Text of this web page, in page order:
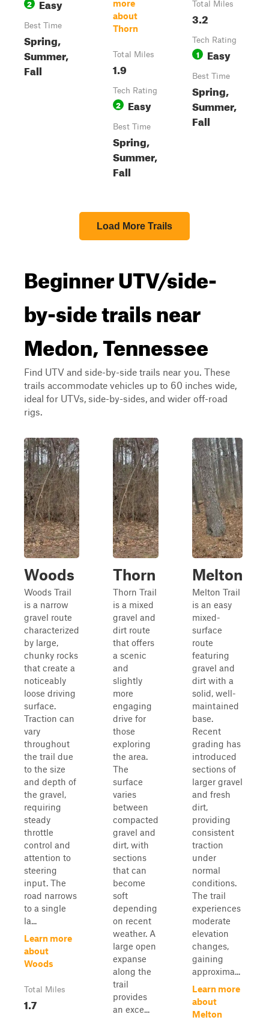
2 Easy
Best Time
Spring,
Summer,
Fall
more
about
Thorn
Total Miles
1.9
Tech Rating
2 Easy
Best Time
Spring,
Summer,
Fall
Total Miles
3.2
Tech Rating
1 Easy
Best Time
Spring,
Summer,
Fall
Load More Trails
Beginner UTV/side-
by-side trails near
Medon, Tennessee
Find UTV and side-by-side trails near you. These
trails accommodate vehicles up to 60 inches wide,
ideal for UTVs, side-by-sides, and wider off-road
rigs.
Woods
Woods Trail
is a narrow
gravel route
characterized
by large,
chunky rocks
that create a
noticeably
loose driving
surface.
Traction can
vary
throughout
the trail due
to the size
and depth of
the gravel,
requiring
steady
throttle
control and
attention to
steering
input. The
road narrows
to a single
la...
Learn more
about
Woods
Total Miles
1.7
Thorn
Thorn Trail
is a mixed
gravel and
dirt route
that offers
a scenic
and
slightly
more
engaging
drive for
those
exploring
the area.
The
surface
varies
between
compacted
gravel and
dirt, with
sections
that can
become
soft
depending
on recent
weather. A
large open
expanse
along the
trail
provides
an exce...
Melton
Melton Trail
is an easy
mixed-
surface
route
featuring
gravel and
dirt with a
solid, well-
maintained
base.
Recent
grading has
introduced
sections of
larger gravel
and fresh
dirt,
providing
consistent
traction
under
normal
conditions.
The trail
experiences
moderate
elevation
changes,
gaining
approxima...
Learn more
about
Melton